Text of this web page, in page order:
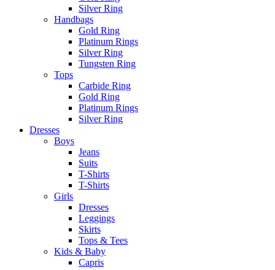
Silver Ring
Handbags
Gold Ring
Platinum Rings
Silver Ring
Tungsten Ring
Tops
Carbide Ring
Gold Ring
Platinum Rings
Silver Ring
Dresses
Boys
Jeans
Suits
T-Shirts
T-Shirts
Girls
Dresses
Leggings
Skirts
Tops & Tees
Kids & Baby
Capris